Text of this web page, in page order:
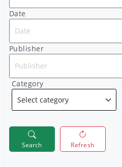
Date
Publisher
Category
Search Refresh